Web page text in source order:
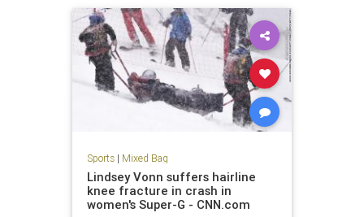
Sports| Mixed Bag
Lindsey Vonn suffers hairline
knee fracture in crash in
women's Super-G - CNN.com